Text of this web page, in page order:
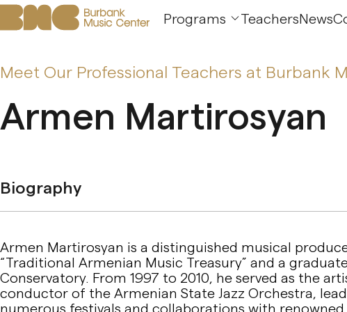
Programs TeachersNews
Meet Our Professional Teachers at Burbank
Armen Martirosyan
Biography
Armen Martirosyan is a distinguished musical
“Traditional Armenian Music Treasury” and a
Conservatory. From 1997 to 2010, he served as the
conductor of the Armenian State Jazz Orchestra,
numerous festivals and collaborations with renowned